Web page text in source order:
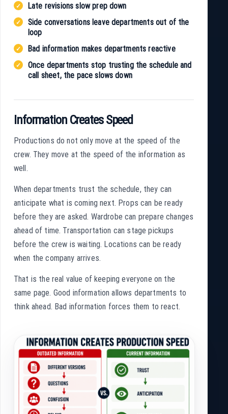
Late revisions slow prep down
Side conversations leave departments out of the
loop
Bad information makes departments reactive
Once departments stop trusting the schedule and
call sheet, the pace slows down
Information Creates Speed
Productions do not only move at the speed of the
crew. They move at the speed of the information as
well.
When departments trust the schedule, they can
anticipate what is coming next. Props can be ready
before they are asked. Wardrobe can prepare changes
ahead of time. Transportation can stage pickups
before the crew is waiting. Locations can be ready
when the company arrives.
That is the real value of keeping everyone on the
same page. Good information allows departments to
think ahead. Bad information forces them to react.